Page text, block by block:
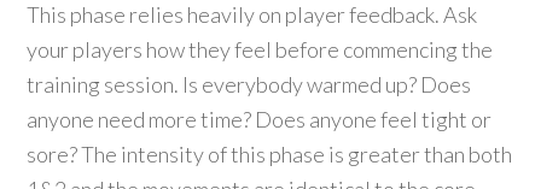
This phase relies heavily on player feedback. Ask
your players how they feel before commencing the
training session. Is everybody warmed up? Does
anyone need more time? Does anyone feel tight or
sore? The intensity of this phase is greater than both